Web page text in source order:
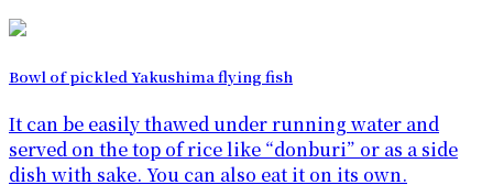
Bowl of pickled Yakushima flying fish
It can be easily thawed under running water and
served on the top of rice like “donburi” or as a side
dish with sake. You can also eat it on its own.